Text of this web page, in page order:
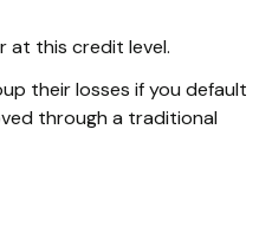
at this credit level.
their losses if you default
through a traditional